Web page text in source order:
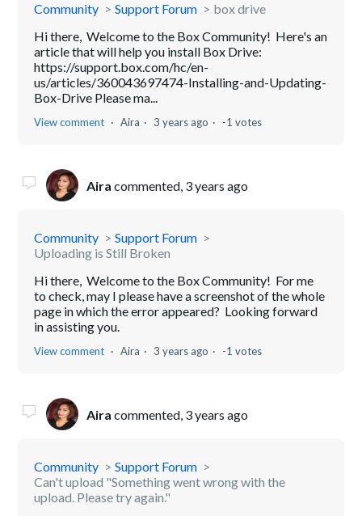
Community Support Forum
box drive
Hi there, Welcome to the Box Community! Here's an
article that will help you install Box Drive:
https://support.box.com/hc/en-
us/articles/360043697474-Installing-and-Updating-
Box-Drive Please ma...
View comment Aira 3 years ago -1 votes
Aira commented, 3 years ago
Community
Support Forum
Uploading is Still Broken
Hi there, Welcome to the Box Community! For me
to check, may I please have a screenshot of the whole
page in which the error appeared? Looking forward
in assisting you.
View comment Aira 3 years ago -1 votes
Aira commented, 3 years ago
Community
Support Forum
Can't upload "Something went wrong with the
upload. Please try again."